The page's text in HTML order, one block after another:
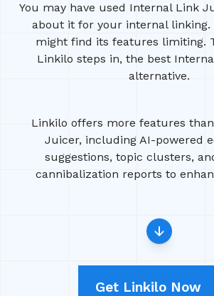
You may have used Internal Link
about it for your internal linking.
might find its features limiting.
Linkilo steps in, the best
alternative.
Linkilo offers more features
Juicer, including AI-powered
suggestions, topic clusters,
cannibalization reports to
Get Linkilo Now